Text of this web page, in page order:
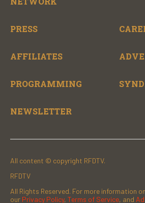
PRESS
AFFILIATES
PROGRAMMING
NEWSLETTER
All content © copyright RFDTV.
RFDTV
All Rights Reserved. For more information
our Privacy Policy, Terms of Service, and